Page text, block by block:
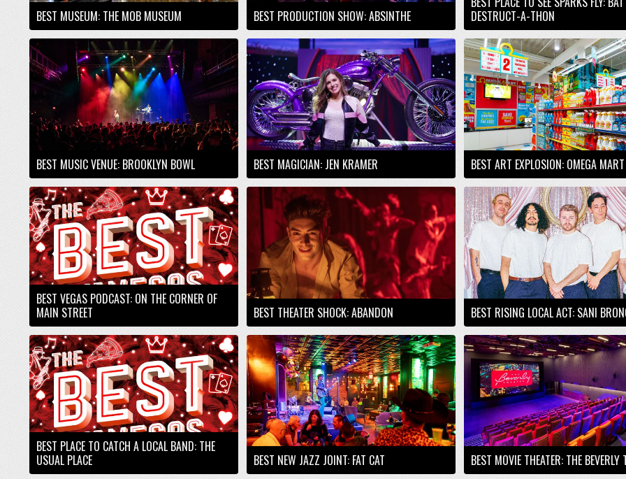
BEST MUSEUM: THE MOB MUSEUM BEST PRODUCTION SHOW: ABSINTHE
DESTRUCT-A-THON
BEST MUSIC VENUE: BROOKLYN BOWL BEST MAGICIAN: JEN KRAMER BEST ART EXPLOSION: OMEGA MART
BEST VEGAS PODCAST: ON THE CORNER OF
MAIN STREET
BEST THEATER SHOCK: ABANDON BEST RISING LOCAL ACT: SANI
BEST PLACE TO CATCH A LOCAL BAND: THE
USUAL PLACE
BEST NEW JAZZ JOINT: FAT CAT BEST MOVIE THEATER: THE BEVERLY